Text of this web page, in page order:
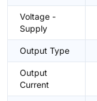
Voltage -
Supply
Output Type
Output
Current